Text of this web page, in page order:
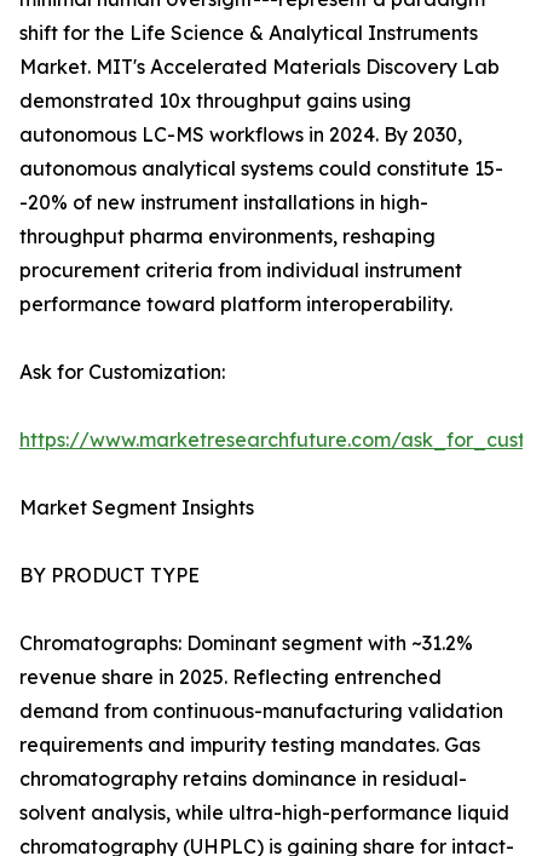
shift for the Life Science & Analytical Instruments
Market. MIT's Accelerated Materials Discovery Lab
demonstrated 10x throughput gains using
autonomous LC-MS workflows in 2024. By 2030,
autonomous analytical systems could constitute 15-
-20% of new instrument installations in high-
throughput pharma environments, reshaping
procurement criteria from individual instrument
performance toward platform interoperability.
Ask for Customization:
https://www.marketresearchfuture.com/
Market Segment Insights
BY PRODUCT TYPE
Chromatographs: Dominant segment with ~31.2%
revenue share in 2025. Reflecting entrenched
demand from continuous-manufacturing validation
requirements and impurity testing mandates. Gas
chromatography retains dominance in residual-
solvent analysis, while ultra-high-performance liquid
chromatography (UHPLC) is gaining share for intact-